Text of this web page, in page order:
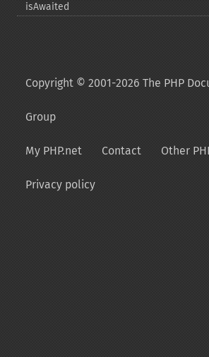
isAwaited
Copyright © 2001-2026 The PHP
Group
My PHP.net Contact Other
Privacy policy